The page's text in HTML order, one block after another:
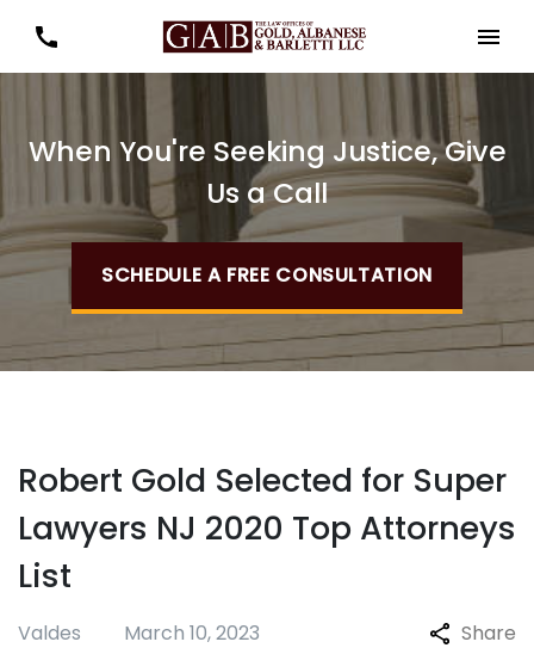
When You're Seeking Justice, Give
Us a Call
SCHEDULE A FREE CONSULTATION
Robert Gold Selected for Super
Lawyers NJ 2020 Top Attorneys
List
Valdes March 10, 2023 Share